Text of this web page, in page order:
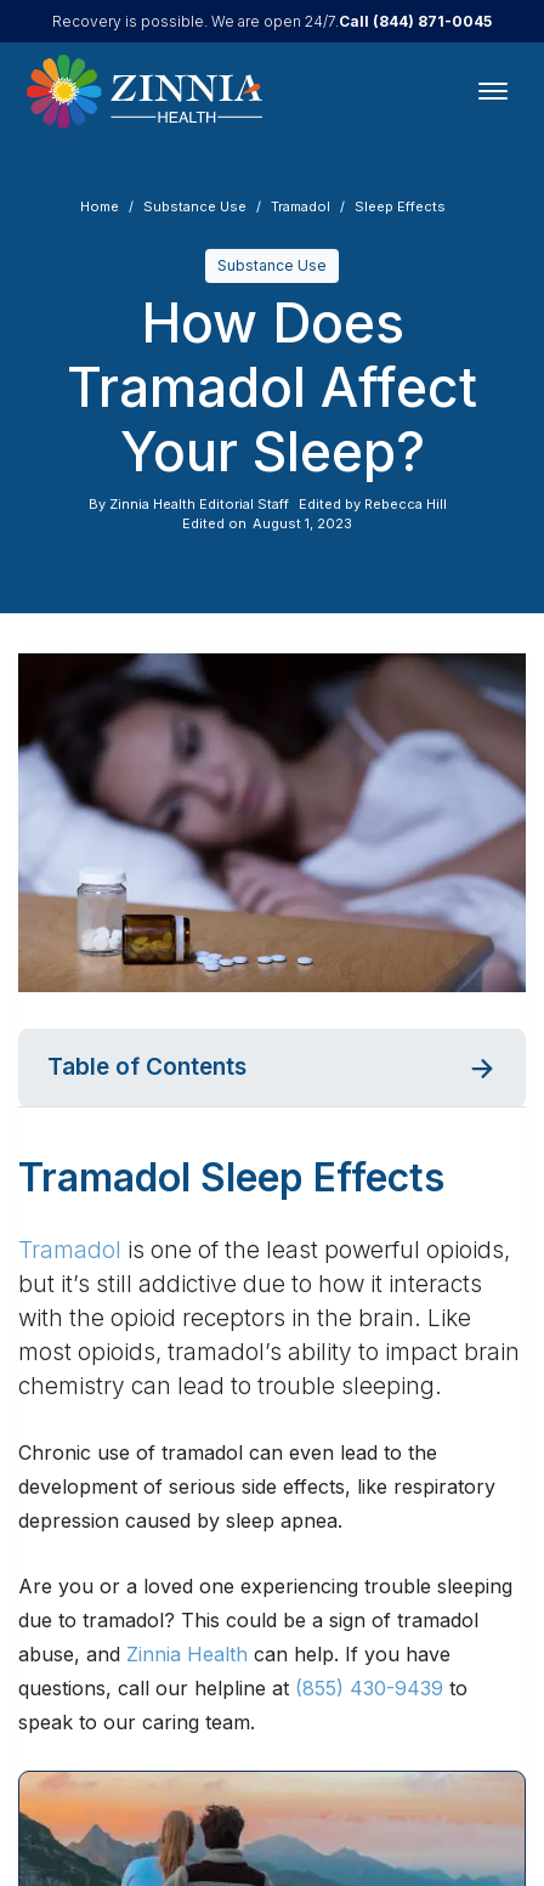
Recovery is possible. We are open 24/7.Call (844) 871-0045
Home Substance Use Tramadol Sleep Effects
Substance Use
How Does
Tramadol Affect
Your Sleep?
By Zinnia Health Editorial Staff Edited by Rebecca Hill
Edited on August 1, 2023
Table of Contents
Tramadol Sleep Effects
Tramadol is one of the least powerful opioids,
but it’s still addictive due to how it interacts
with the opioid receptors in the brain. Like
most opioids, tramadol’s ability to impact brain
chemistry can lead to trouble sleeping.
Chronic use of tramadol can even lead to the
development of serious side effects, like respiratory
depression caused by sleep apnea.
Are you or a loved one experiencing trouble sleeping
due to tramadol? This could be a sign of tramadol
abuse, and Zinnia Health can help. If you have
questions, call our helpline at (855) 430-9439 to
speak to our caring team.